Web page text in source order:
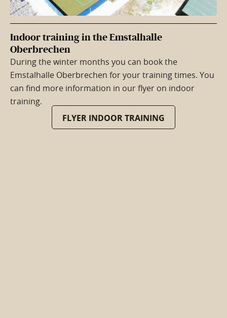
Indoor training in the Emstalhalle
Oberbrechen
During the winter months you can book the
Emstalhalle Oberbrechen for your training times. You
can find more information in our flyer on indoor
training.
FLYER INDOOR TRAINING